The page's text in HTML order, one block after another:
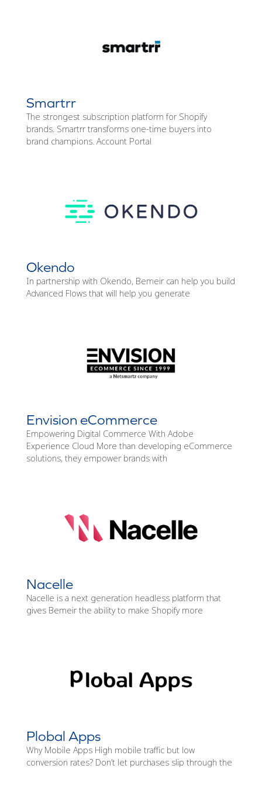
Smartrr
The strongest subscription platform for Shopify
brands. Smartrr transforms one-time buyers into
brand champions. Account Portal
Okendo
In partnership with Okendo, Bemeir can help you build
Advanced Flows that will help you generate
Envision eCommerce
Empowering Digital Commerce With Adobe
Experience Cloud More than developing eCommerce
solutions, they empower brands with
Nacelle
Nacelle is a next generation headless platform that
gives Bemeir the ability to make Shopify more
Plobal Apps
Why Mobile Apps High mobile traffic but low
conversion rates? Don’t let purchases slip through the